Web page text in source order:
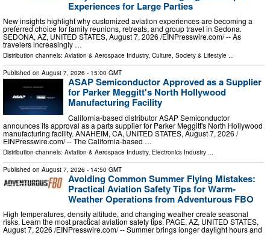
Experiences for Large Parties
New insights highlight why customized aviation experiences are becoming a
preferred choice for family reunions, retreats, and group travel in Sedona.
SEDONA, AZ, UNITED STATES, August 7, 2026 /⁨EINPresswire.com⁩/ -- As
travelers increasingly …
Distribution channels: Aviation & Aerospace Industry, Culture, Society & Lifestyle ...
Published on August 7, 2026 - 15:00 GMT
ASAP Semiconductor Approved as a Supplier
for Parker Meggitt's North Hollywood
Manufacturing Facility
California-based distributor ASAP Semiconductor
announces its approval as a parts supplier for Parker Meggitt's North Hollywood
manufacturing facility. ANAHEIM, CA, UNITED STATES, August 7, 2026 /⁨
EINPresswire.com⁩/ -- The California-based …
Distribution channels: Aviation & Aerospace Industry, Electronics Industry ...
Published on August 7, 2026 - 14:50 GMT
Avoiding Common Summer Flying Mistakes:
Practical Aviation Safety Tips for Warm-
Weather Operations from Adventurous FBO
High temperatures, density altitude, and changing weather create seasonal
risks. Learn the most practical aviation safety tips. PAGE, AZ, UNITED STATES,
August 7, 2026 /⁨EINPresswire.com⁩/ -- Summer brings longer daylight hours and